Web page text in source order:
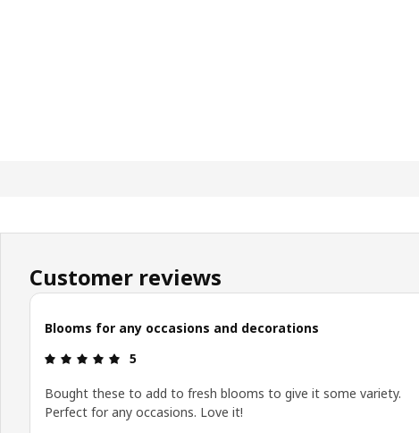
Customer reviews
Blooms for any occasions and decorations
: 5 5
5
Bought these to add to fresh blooms to give it some variety.
Perfect for any occasions. Love it!